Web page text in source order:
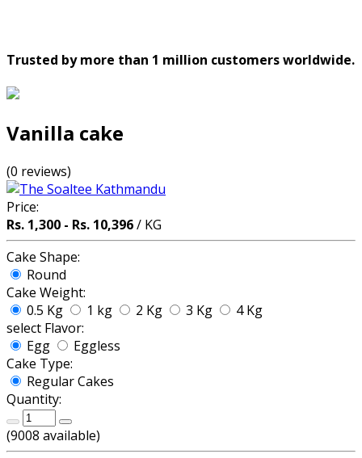
Trusted by more than 1 million customers worldwide.
Vanilla cake
(0 reviews)
Price:
Rs. 1,300 - Rs. 10,396/ KG
Cake Shape:
Round
Cake Weight:
0.5 Kg
1 kg 2 Kg 3 Kg
4 Kg
select Flavor:
Egg
Eggless
Cake Type:
Regular Cakes
Quantity:
(9008 available)